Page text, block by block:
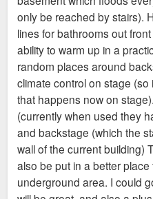
only be reached by stairs).
lines for bathrooms out
ability to warm up in a
random places around
climate control on stage
that happens now on
(currently when used they
and backstage (which the
wall of the current building)
also be put in a better
underground area. I could